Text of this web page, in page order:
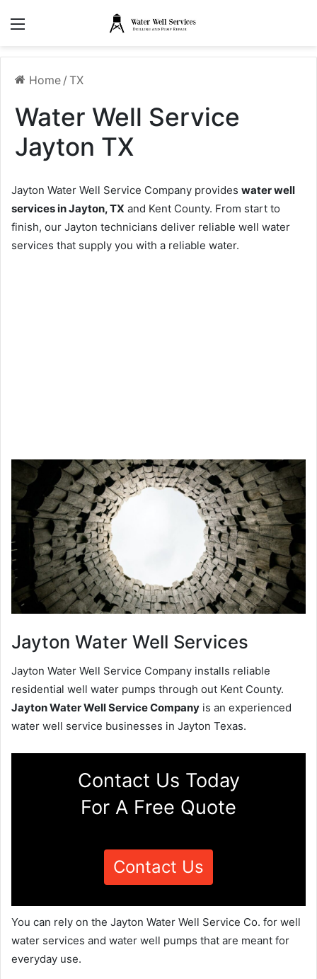
Home / TX
Water Well Service
Jayton TX
Jayton Water Well Service Company provides water well
services in Jayton, TX and Kent County. From start to
finish, our Jayton technicians deliver reliable well water
services that supply you with a reliable water.
Jayton Water Well Services
Jayton Water Well Service Company installs reliable
residential well water pumps through out Kent County.
Jayton Water Well Service Company is an experienced
water well service businesses in Jayton Texas.
Contact Us Today
For A Free Quote
Contact Us
You can rely on the Jayton Water Well Service Co. for well
water services and water well pumps that are meant for
everyday use.